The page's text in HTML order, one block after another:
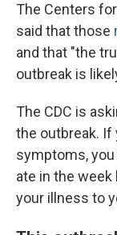
The Centers
said that those
and that "the
outbreak is
The CDC is
the outbreak. If
symptoms,
ate in the
your illness to